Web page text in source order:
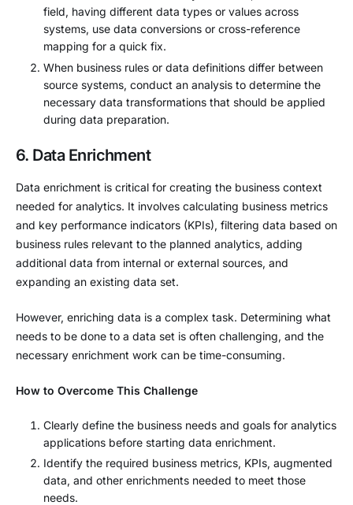
field, having different data types or values across
systems, use data conversions or cross-reference
mapping for a quick fix.
When business rules or data definitions differ between
source systems, conduct an analysis to determine the
necessary data transformations that should be applied
during data preparation.
6. Data Enrichment
Data enrichment is critical for creating the business context
needed for analytics. It involves calculating business metrics
and key performance indicators (KPIs), filtering data based on
business rules relevant to the planned analytics, adding
additional data from internal or external sources, and
expanding an existing data set.
However, enriching data is a complex task. Determining what
needs to be done to a data set is often challenging, and the
necessary enrichment work can be time-consuming.
How to Overcome This Challenge
Clearly define the business needs and goals for analytics
applications before starting data enrichment.
Identify the required business metrics, KPIs, augmented
data, and other enrichments needed to meet those
needs.